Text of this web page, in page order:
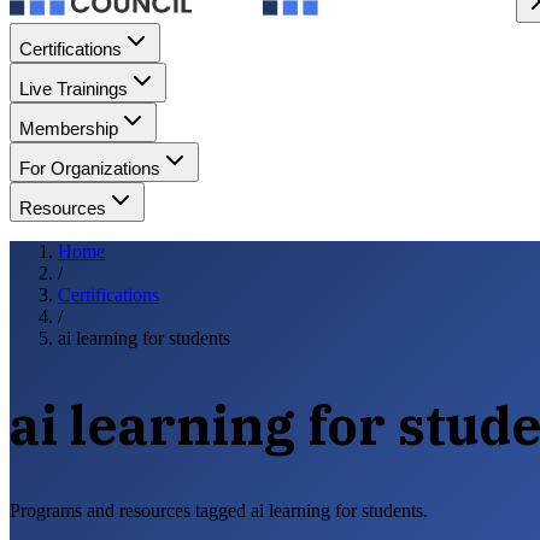
Certifications
Live Trainings
Membership
For Organizations
Resources
Home
/
Certifications
/
ai learning for students
ai learning for
Programs and resources tagged ai learning for students.